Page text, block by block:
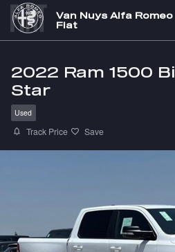
Skip to main content
Van Nuys Alfa Romeo
Fiat
2022 Ram 1500
Star
Used
Track Price Save